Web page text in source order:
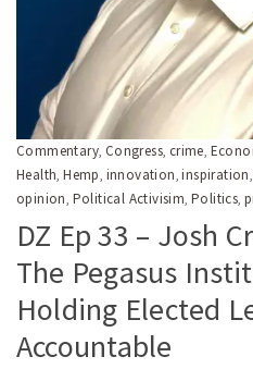
Commentary, Congress, crime,
Health,Hemp, innovation,inspiration,
opinion, Political Activisim,Politics,
DZ Ep 33 – Josh
The Pegasus
Holding Elected
Accountable